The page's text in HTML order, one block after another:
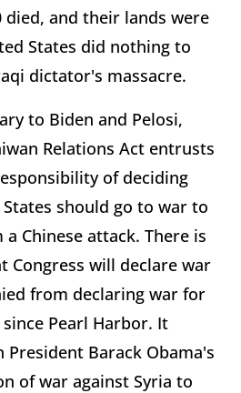
died, and their lands were
States did nothing to
dictator's massacre.
to Biden and Pelosi,
Relations Act entrusts
of deciding
should go to war to
Chinese attack. There is
Congress will declare war
from declaring war for
Pearl Harbor. It
Barack Obama's
of war against Syria to